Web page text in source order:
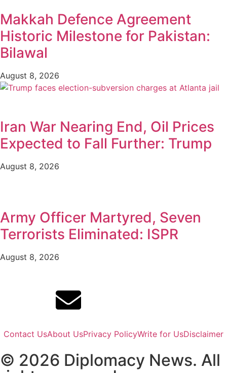
Makkah Defence Agreement
Historic Milestone for Pakistan:
Bilawal
August 8, 2026
Iran War Nearing End, Oil Prices
Expected to Fall Further: Trump
August 8, 2026
Army Officer Martyred, Seven
Terrorists Eliminated: ISPR
August 8, 2026
Contact UsAbout UsPrivacy PolicyWrite for UsDisclaimer
© 2026 Diplomacy News. All